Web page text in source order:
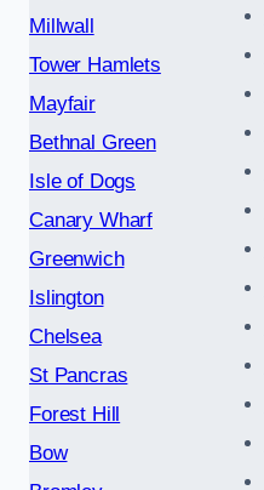
Millwall
Tower Hamlets
Mayfair
Bethnal Green
Isle of Dogs
Canary Wharf
Greenwich
Islington
Chelsea
St Pancras
Forest Hill
Bow